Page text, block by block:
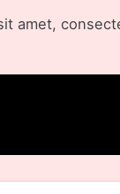
amet,